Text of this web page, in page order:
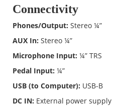
Connectivity
Phones/Output: Stereo ¼”
AUX In: Stereo ¼”
Microphone Input: ¼” TRS
Pedal Input: ¼”
USB (to Computer): USB-B
DC IN: External power supply